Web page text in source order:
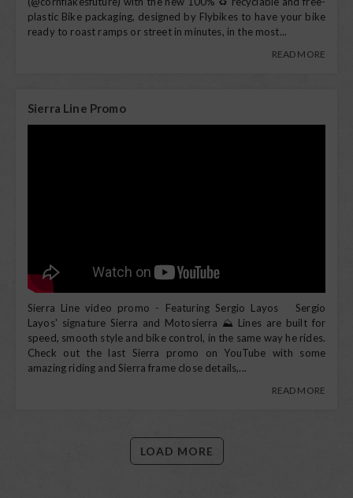
plastic Bike packaging, designed by Flybikes to have your bike
ready to roast ramps or street in minutes, in the most...
READ MORE
Sierra Line Promo
Sierra Line video promo - Featuring Sergio Layos Sergio
Layos' signature Sierra and Motosierra ⛰️ Lines are built for
speed, smooth style and bike control, in the same way he rides.
Check out the last Sierra promo on YouTube with some
amazing riding and Sierra frame close details,...
READ MORE
LOAD MORE